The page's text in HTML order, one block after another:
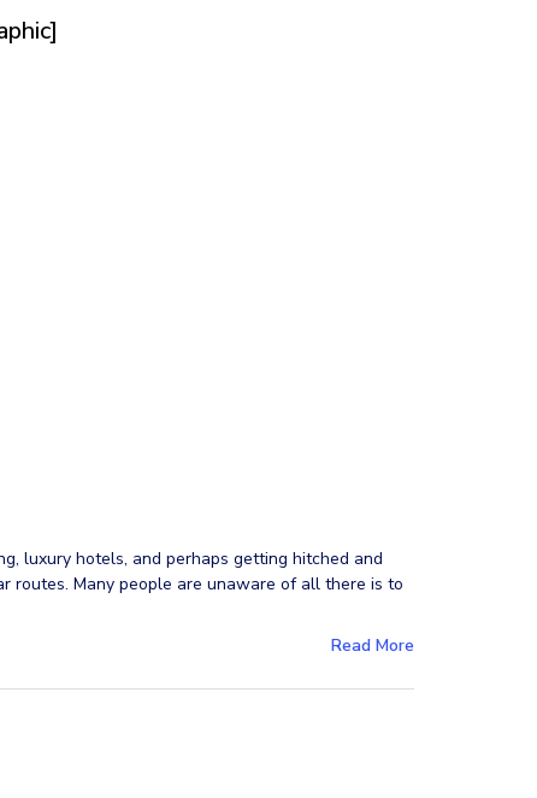
luxury hotels, and perhaps getting hitched and
routes. Many people are unaware of all there is to
Read More